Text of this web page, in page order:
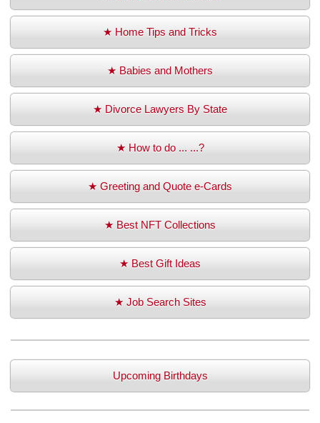
★ Home Tips and Tricks
★ Babies and Mothers
★ Divorce Lawyers By State
★ How to do ... ...?
★ Greeting and Quote e-Cards
★ Best NFT Collections
★ Best Gift Ideas
★ Job Search Sites
Upcoming Birthdays